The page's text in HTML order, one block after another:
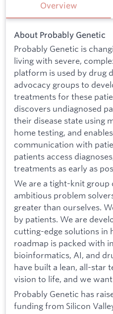
Overview
About Probably Genetic
Probably Genetic is
living with severe,
platform is used by drug
advocacy groups to
treatments for these
discovers undiagnosed
their disease state using
home testing, and
communication with
patients access
treatments as early as
We are a tight-knit
ambitious problem
greater than ourselves.
by patients. We are
cutting-edge solutions in
roadmap is packed with
bioinformatics, AI, and
have built a lean, all-star
vision to life, and we
Probably Genetic has
funding from Silicon